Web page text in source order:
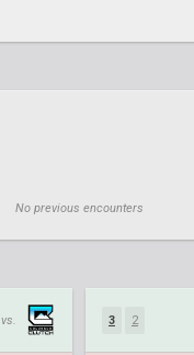
No previous encounters
vs. 3 2